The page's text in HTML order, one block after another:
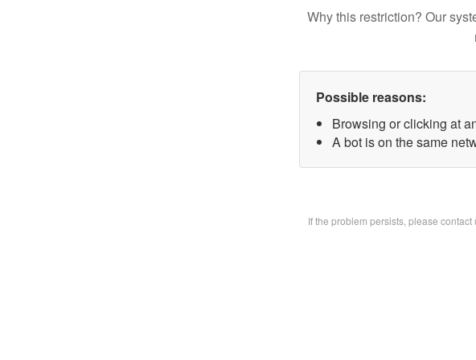
Why this restriction? Our
Possible reasons:
Browsing or clicking at
A bot is on the same
If the problem persists, please